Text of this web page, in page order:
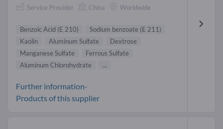
Service Provider China Worldwide
Benzoic Acid (E 210)
Sodium benzoate (E 211)
Kaolin
Aluminum Sulfate
Dextrose
Manganese Sulfate
Ferrous Sulfate
Aluminum Chlorohydrate
...
Further information-
Products of this supplier